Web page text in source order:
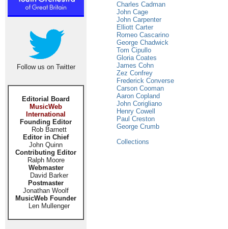
Follow us on Twitter
Editorial Board
MusicWeb
International
Founding Editor
Rob Barnett
Editor in Chief
John Quinn
Contributing Editor
Ralph Moore
Webmaster
David Barker
Postmaster
Jonathan Woolf
MusicWeb Founder
Len Mullenger
Charles Cadman
John Cage
John Carpenter
Elliott Carter
Romeo Cascarino
George Chadwick
Tom Cipullo
Gloria Coates
James Cohn
Zez Confrey
Frederick Converse
Carson Cooman
Aaron Copland
John Corigliano
Henry Cowell
Paul Creston
George Crumb
Collections